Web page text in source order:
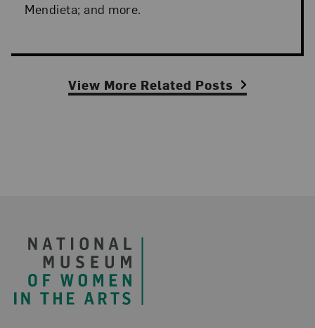
Mendieta; and more.
View More Related Posts